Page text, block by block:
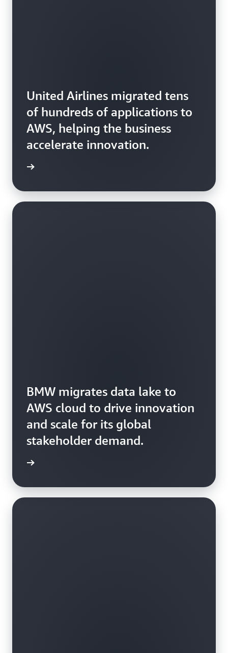
United Airlines migrated tens
of hundreds of applications to
AWS, helping the business
accelerate innovation.
BMW migrates data lake to
AWS cloud to drive innovation
and scale for its global
stakeholder demand.